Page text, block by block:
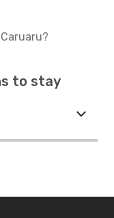
to stay